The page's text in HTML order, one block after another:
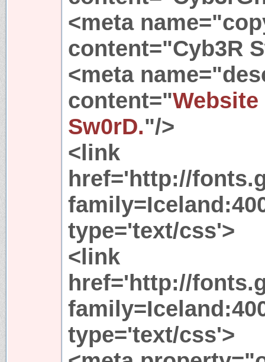
<meta
content="Cyb3R
<meta
content="Website
Sw0rD."/>
<link
href='http://
type='text/css'>
<link
href='http://
type='text/css'>